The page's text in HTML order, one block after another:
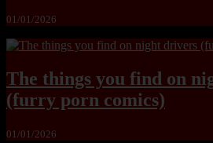
01/01/2026
The things you find on
(furry porn comics)
01/01/2026